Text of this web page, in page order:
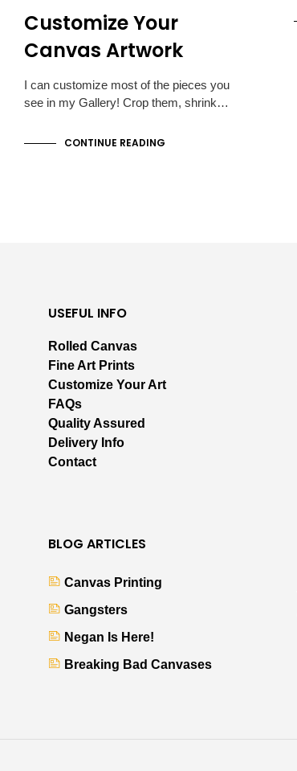
Customize Your
Canvas Artwork
I can customize most of the pieces you
see in my Gallery! Crop them, shrink…
CONTINUE READING
USEFUL INFO
Rolled Canvas
Fine Art Prints
Customize Your Art
FAQs
Quality Assured
Delivery Info
Contact
BLOG ARTICLES
Canvas Printing
Gangsters
Negan Is Here!
Breaking Bad Canvases